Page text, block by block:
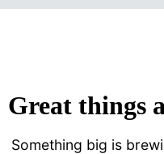
Great things
Something big is